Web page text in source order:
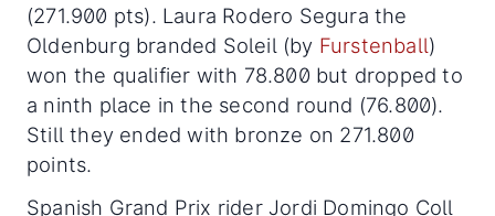
(271.900 pts). Laura Rodero Segura the
Oldenburg branded Soleil (by Furstenball)
won the qualifier with 78.800 but dropped to
a ninth place in the second round (76.800).
Still they ended with bronze on 271.800
points.
Spanish Grand Prix rider Jordi Domingo Coll